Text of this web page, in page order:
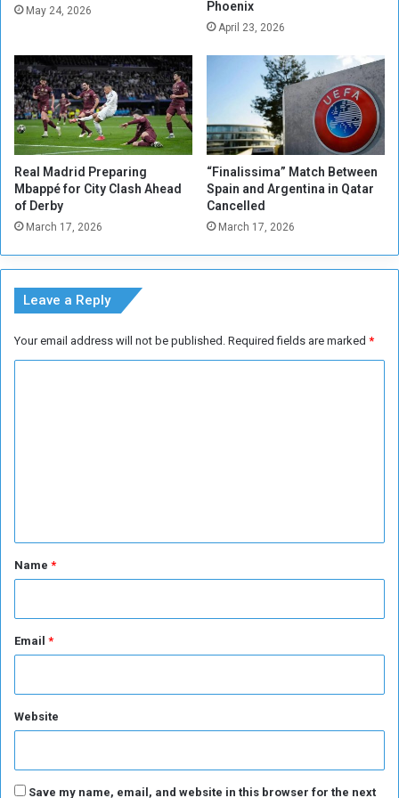
d
f
f
e
r
d
v
e
r
p
o
l
d
e
a
l
May 24, 2026
Phoenix
April 23, 2026
Real Madrid Preparing
Mbappé for City Clash Ahead
of Derby
March 17, 2026
“Finalissima” Match Between
Spain and Argentina in Qatar
Cancelled
March 17, 2026
Leave a Reply
Your email address will not be published. Required fields are marked *
*Name *
Email *
Website
Save my name, email, and website in this browser for the next